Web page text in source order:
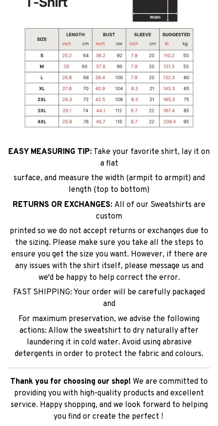
EASY MEASURING TIP: Take your favorite shirt, lay it on
a flat
surface, and measure the width (armpit to armpit) and
length (top to bottom)
RETURNS OR EXCHANGES: All of our Sweatshirts are
custom
printed so we do not accept returns or exchanges due to
the sizing. Please make sure you take all the steps to
ensure you get the size you want. However, if there are
any issues with the shirt itself, please message us and
we'd be happy to help correct the error.
FAST SHIPPING: Your order will be carefully packaged
and
For maximum preservation, we advise the following
actions: Allow the sweatshirt to dry naturally after
laundering it in cold water. Avoid using abrasive
detergents in order to protect the fabric and colours.
Thank you for choosing our shop! We are committed to
providing you with high-quality products and excellent
service. Happy shopping, and we look forward to helping
you find or create the perfect !